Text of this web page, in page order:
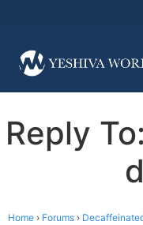
Reply
Home › Forums ›